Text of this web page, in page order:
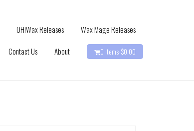
OH!Wax Releases
Wax Mage Releases
Contact Us About 0 items-$0.00